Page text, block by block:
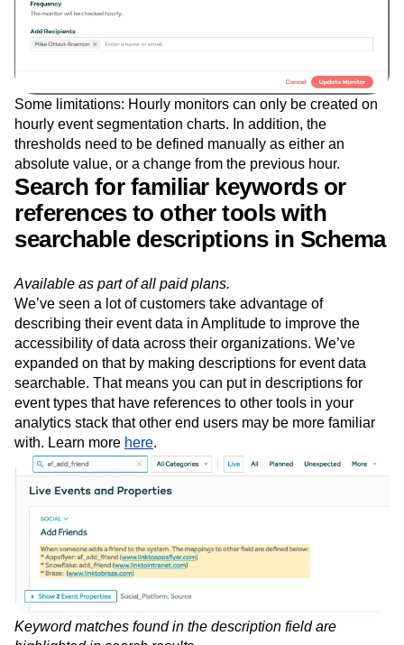
Some limitations: Hourly monitors can only be created on
hourly event segmentation charts. In addition, the
thresholds need to be defined manually as either an
absolute value, or a change from the previous hour.
Search for familiar keywords or
references to other tools with
searchable descriptions in Schema
Available as part of all paid plans.
We’ve seen a lot of customers take advantage of
describing their event data in Amplitude to improve the
accessibility of data across their organizations. We’ve
expanded on that by making descriptions for event data
searchable. That means you can put in descriptions for
event types that have references to other tools in your
analytics stack that other end users may be more familiar
with. Learn more here.